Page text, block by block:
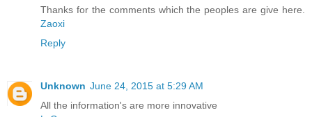
Thanks for the comments which the peoples are give here.
Zaoxi
Reply
Unknown June 24, 2015 at 5:29 AM
All the information's are more innovative